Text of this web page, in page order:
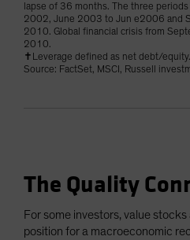
lapse of 36 months. The three
2002, June 2003 to Jun e2006 and
2010. Global financial crisis from
2010.
✝Leverage defined as net debt/equity.
Source: FactSet, MSCI, Russell
The Quality
For some investors, value
position for a macroeconomic